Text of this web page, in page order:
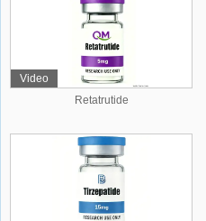
Video
Retatrutide